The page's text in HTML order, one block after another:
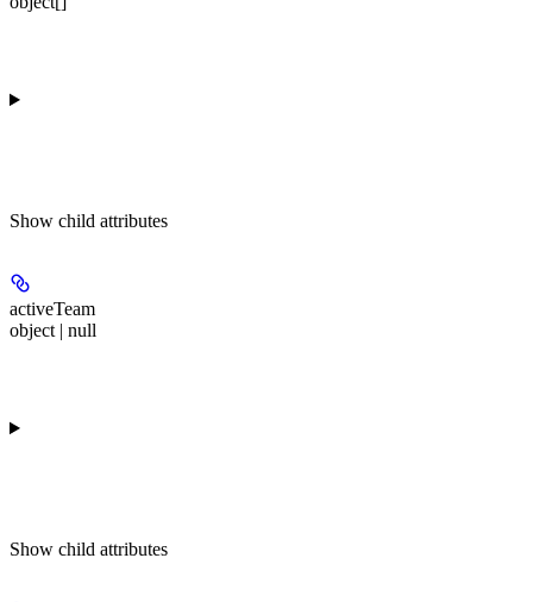
Show child attributes
activeTeam
object | null
Show child attributes